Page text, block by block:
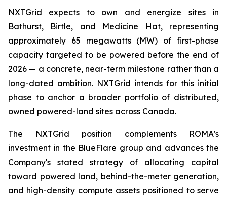
NXTGrid expects to own and energize sites in
Bathurst, Birtle, and Medicine Hat, representing
approximately 65 megawatts (MW) of first-phase
capacity targeted to be powered before the end of
2026 — a concrete, near-term milestone rather than a
long-dated ambition. NXTGrid intends for this initial
phase to anchor a broader portfolio of distributed,
owned powered-land sites across Canada.
The NXTGrid position complements ROMA's
investment in the BlueFlare group and advances the
Company's stated strategy of allocating capital
toward powered land, behind-the-meter generation,
and high-density compute assets positioned to serve